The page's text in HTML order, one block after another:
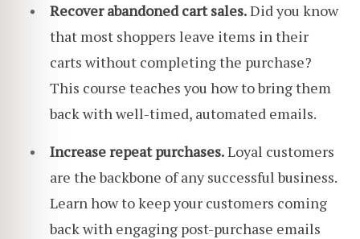
Recover abandoned cart sales.Did you know
that most shoppers leave items in their
carts without completing the purchase?
This course teaches you how to bring them
back with well-timed, automated emails.
Increase repeat purchases.Loyal customers
are the backbone of any successful business.
Learn how to keep your customers coming
back with engaging post-purchase emails